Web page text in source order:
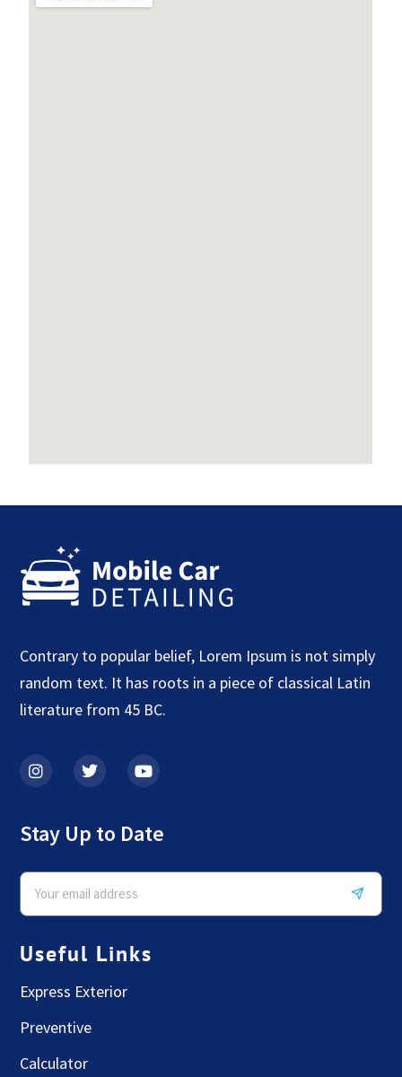
Contrary to popular belief, Lorem Ipsum is not simply
random text. It has roots in a piece of classical Latin
literature from 45 BC.
Stay Up to Date
Useful Links
Express Exterior
Preventive
Calculator